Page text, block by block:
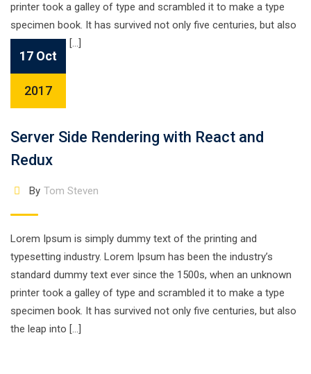
printer took a galley of type and scrambled it to make a type
specimen book. It has survived not only five centuries, but also
the leap into […]
17 Oct
2017
Server Side Rendering with React and
Redux
By Tom Steven
Lorem Ipsum is simply dummy text of the printing and
typesetting industry. Lorem Ipsum has been the industry’s
standard dummy text ever since the 1500s, when an unknown
printer took a galley of type and scrambled it to make a type
specimen book. It has survived not only five centuries, but also
the leap into […]